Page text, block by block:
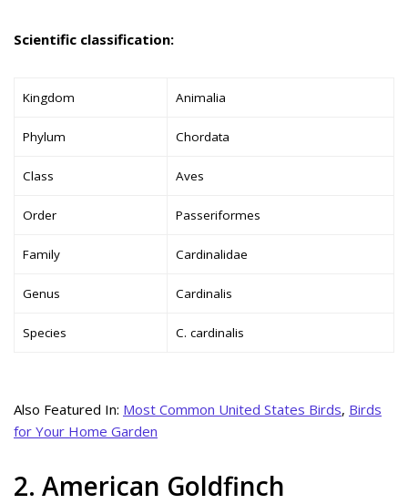
Scientific classification:
Kingdom Animalia
Phylum Chordata
Class Aves
Order Passeriformes
Family Cardinalidae
Genus Cardinalis
Species C. cardinalis
Also Featured In: Most Common United States Birds, Birds
for Your Home Garden
2. American Goldfinch